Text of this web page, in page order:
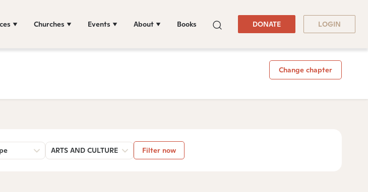
Churches Events About Books DONATE LOGIN
Change chapter
ARTS AND CULTURE Filter now